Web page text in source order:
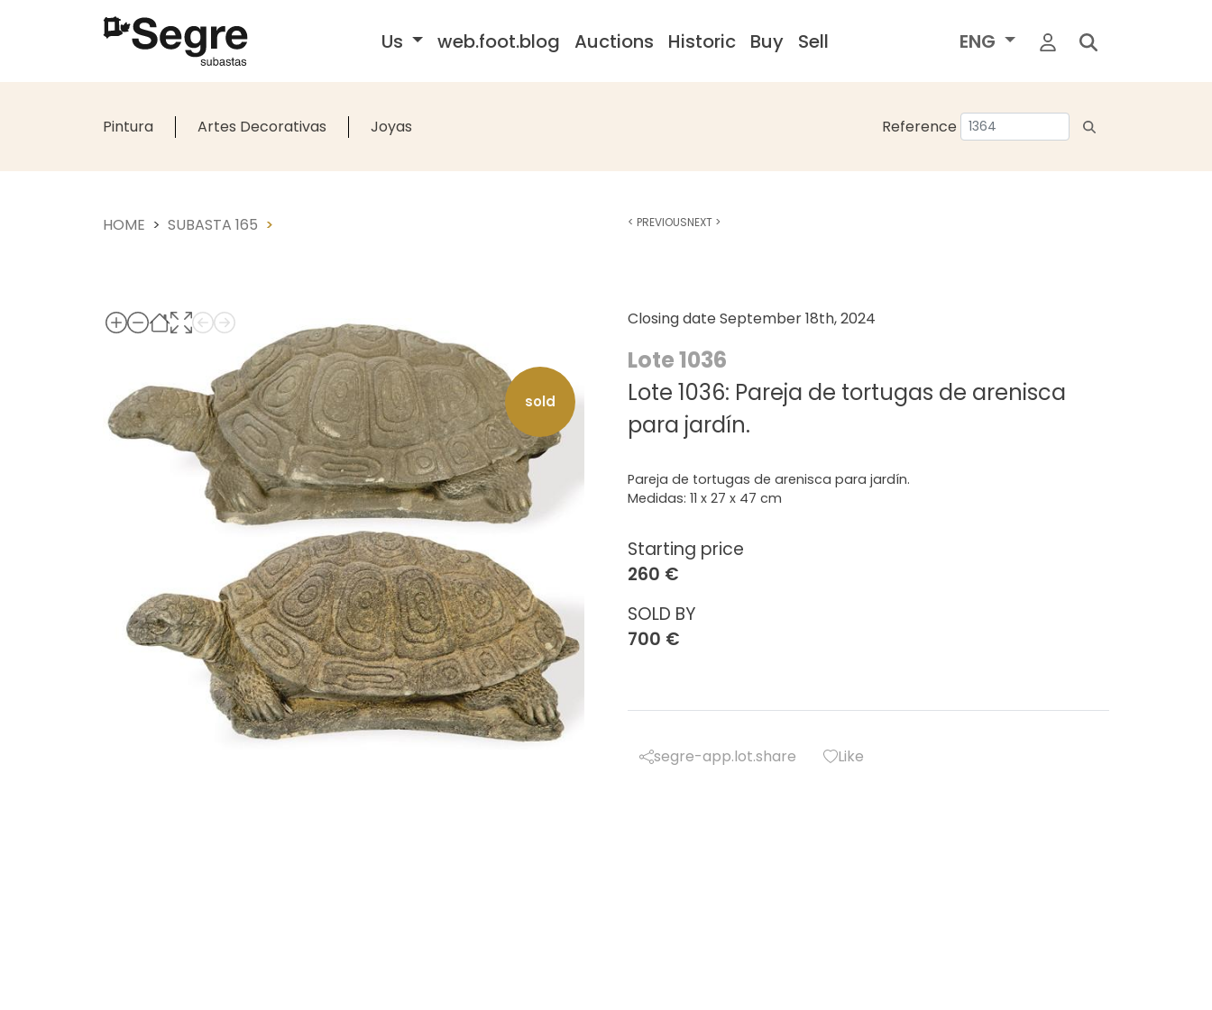
Us web.foot.blog Auctions Historic Buy Sell ENG
Pintura Artes Decorativas Joyas Reference
HOME SUBASTA 165
Closing date September 18th, 2024
Lote 1036
Lote 1036: Pareja de tortugas de arenisca
para jardín.
sold
Starting price
260 €
SOLD BY
700 €
Pareja de tortugas de arenisca para jardín.
Medidas: 11 x 27 x 47 cm
segre-app.lot.share Like
< PREVIOUSNEXT >